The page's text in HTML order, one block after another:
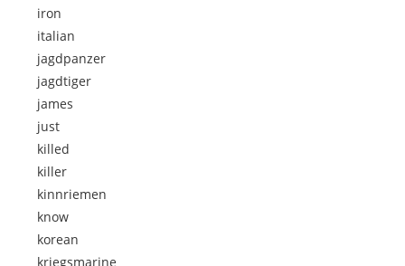
iron
italian
jagdpanzer
jagdtiger
james
just
killed
killer
kinnriemen
know
korean
kriegsmarine